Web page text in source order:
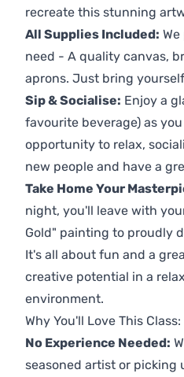
recreate this stunning
All Supplies Included:
need - A quality canvas,
aprons. Just bring
Sip & Socialise: Enjoy a
favourite beverage) as
opportunity to relax,
new people and have a
Take Home Your
night, you'll leave with
Gold" painting to proudly
It's all about fun and a
creative potential in a
environment.
Why You'll Love This Class:
No Experience Needed:
seasoned artist or picking